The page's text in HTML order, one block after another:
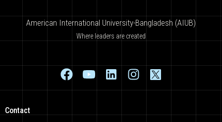
American International University-Bangladesh (AIUB)
Where leaders are created
Contact